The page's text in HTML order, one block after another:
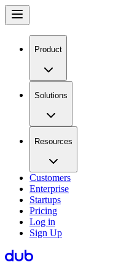
Product
Solutions
Resources
Customers
Enterprise
Startups
Pricing
Log in
Sign Up